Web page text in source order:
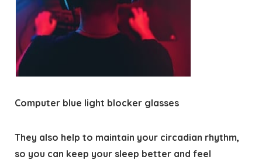
Computer blue light blocker glasses
They also help to maintain your circadian rhythm,
so you can keep your sleep better and feel